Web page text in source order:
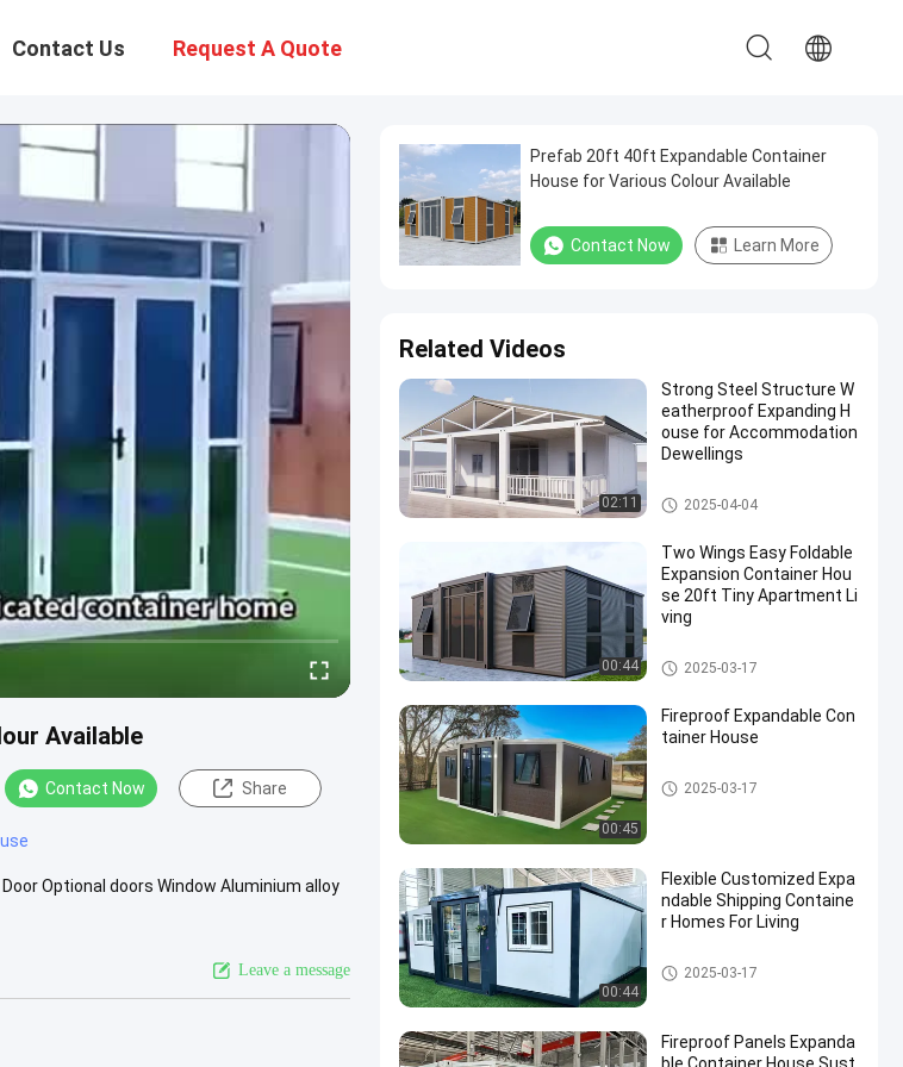
Contact Us Request A Quote
Available
Contact Now Share
Optional doors Window Aluminium alloy
Leave a message
Prefab 20ft 40ft Expandable Container
House for Various Colour Available
Contact Now Learn More
Related Videos
02:11
Strong Steel Structure W
eatherproof Expanding H
ouse for Accommodation
Dewellings
Expandable Container House
2025-04-04
00:44
Two Wings Easy Foldable
Expansion Container Hou
se 20ft Tiny Apartment Li
ving
Expandable Container House
2025-03-17
00:45
Fireproof Expandable Con
tainer House
Expandable Container House
2025-03-17
00:44
Flexible Customized Expa
ndable Shipping Containe
r Homes For Living
Expandable Container House
2025-03-17
Fireproof Panels Expanda